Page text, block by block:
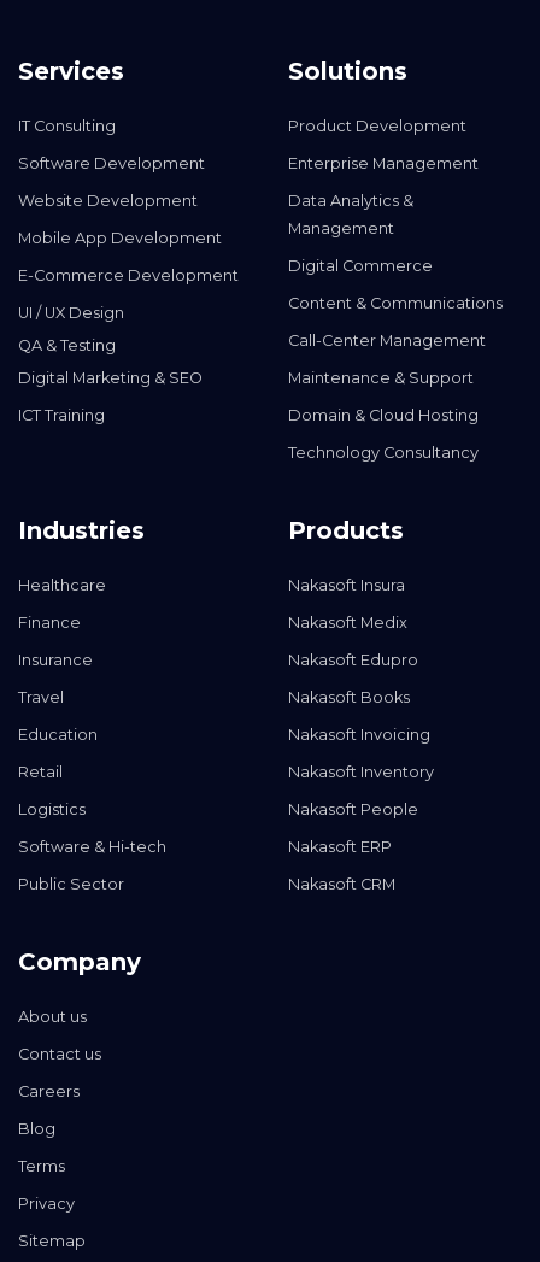
Services
IT Consulting
Software Development
Website Development
Mobile App Development
E-Commerce Development
UI / UX Design
QA & Testing
Digital Marketing & SEO
ICT Training
Solutions
Product Development
Enterprise Management
Data Analytics &
Management
Digital Commerce
Content & Communications
Call-Center Management
Maintenance & Support
Domain & Cloud Hosting
Technology Consultancy
Industries
Healthcare
Finance
Insurance
Travel
Education
Retail
Logistics
Software & Hi-tech
Public Sector
Products
Nakasoft Insura
Nakasoft Medix
Nakasoft Edupro
Nakasoft Books
Nakasoft Invoicing
Nakasoft Inventory
Nakasoft People
Nakasoft ERP
Nakasoft CRM
Company
About us
Contact us
Careers
Blog
Terms
Privacy
Sitemap